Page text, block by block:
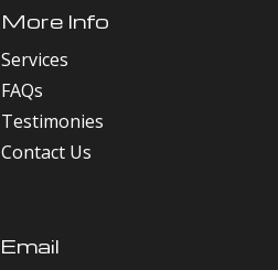
More Info
Services
FAQs
Testimonies
Contact Us
Email